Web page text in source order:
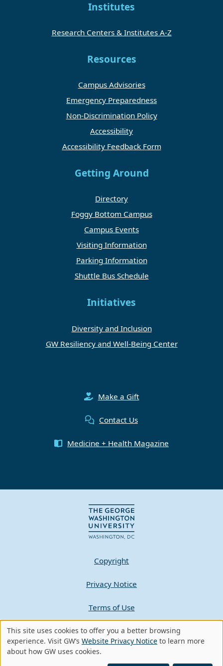
Institutes
Research Centers & Institutes A-Z
Resources
Campus Advisories
Emergency Preparedness
Non-Discrimination Policy
Accessibility
Accessibility Feedback Form
Getting Around
Directory
Foggy Bottom Campus
Campus Events
Visiting Information
Parking Information
Shuttle Bus Schedule
Initiatives
Diversity and Inclusion
GW Resiliency and Well-Being Center
Make a Gift
Contact Us
Medicine + Health Magazine
Copyright
Privacy Notice
Terms of Use
Contact GW
A - Z Index
Use
of
This site uses cookies to offer you a better browsing
experience. Visit GW’s Website Privacy Notice to learn more
about how GW uses cookies.